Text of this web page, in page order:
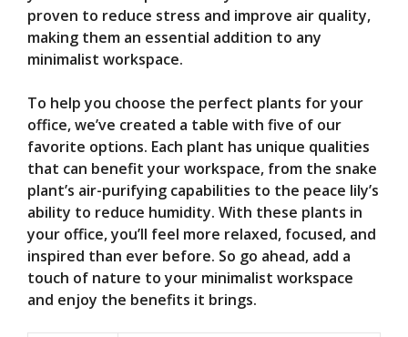
proven to reduce stress and improve air quality,
making them an essential addition to any
minimalist workspace.
To help you choose the perfect plants for your
office, we’ve created a table with five of our
favorite options. Each plant has unique qualities
that can benefit your workspace, from the snake
plant’s air-purifying capabilities to the peace lily’s
ability to reduce humidity. With these plants in
your office, you’ll feel more relaxed, focused, and
inspired than ever before. So go ahead, add a
touch of nature to your minimalist workspace
and enjoy the benefits it brings.